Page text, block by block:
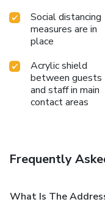
Social distancing
measures are in
place
Acrylic shield
between guests
and staff in main
contact areas
Frequently
What Is The